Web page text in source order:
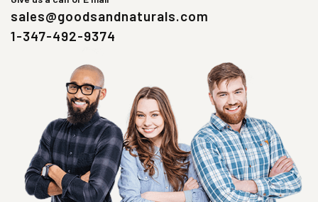
sales@goodsandnaturals.com
1-347-492-9374